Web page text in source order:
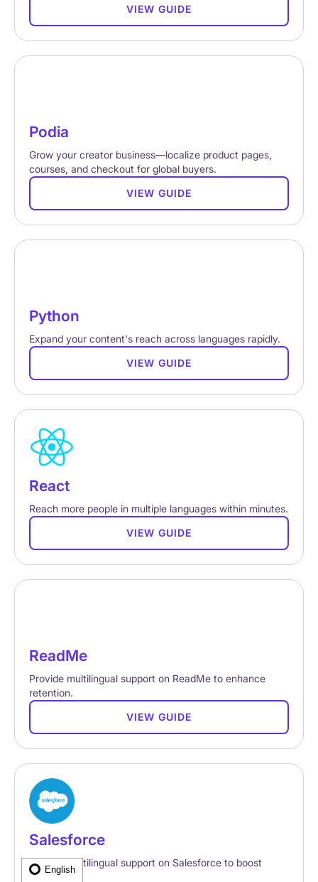
VIEW GUIDE
Podia
Grow your creator business—localize product pages,
courses, and checkout for global buyers.
VIEW GUIDE
Python
Expand your content's reach across languages rapidly.
VIEW GUIDE
React
Reach more people in multiple languages within minutes.
VIEW GUIDE
ReadMe
Provide multilingual support on ReadMe to enhance
retention.
VIEW GUIDE
Salesforce
Provide multilingual support on Salesforce to boost
retention.
English